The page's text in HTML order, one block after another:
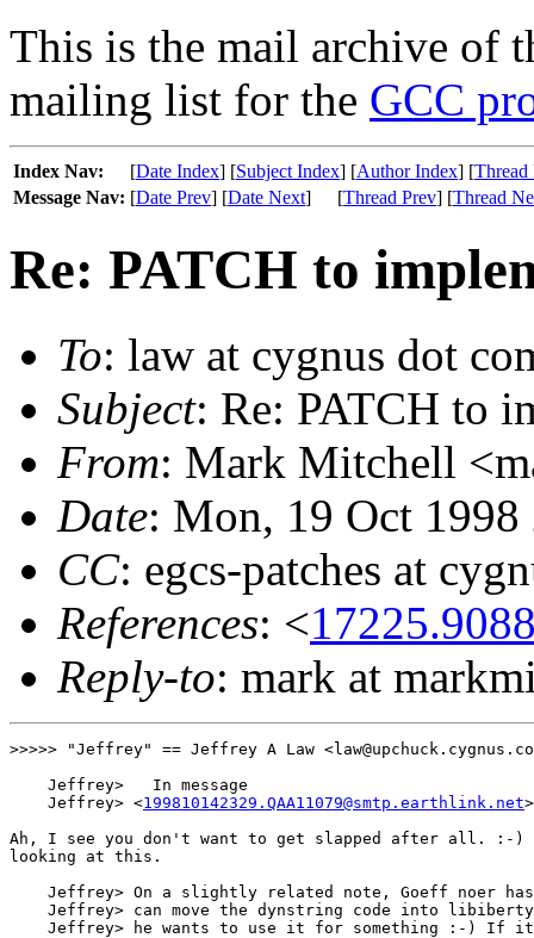
This is the mail archive of
mailing list for the GCC
Index Nav: [Date Index] [Subject Index] [Author Index] [Thread
Message Nav: [Date Prev] [Date Next] [Thread Prev] [Thread
Re: PATCH to
To: law at cygnus dot
Subject: Re: PATCH to
From: Mark Mitchell
Date: Mon, 19 Oct
CC: egcs-patches at
References: <
Reply-to: mark at
>>>>> "Jeffrey" == Jeffrey A Law
    Jeffrey>   In message
    Jeffrey> <
199810142329.QAA11079@smtp.earthlink.net
Ah, I see you don't want to get slapped after all. :-)
looking at this.
Jeffrey> On a slightly related note, Goeff noer
Jeffrey> can move the dynstring code into
Jeffrey> he wants to use it for something :-) If